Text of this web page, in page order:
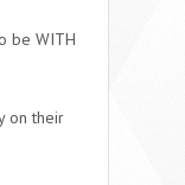
be WITH
on their